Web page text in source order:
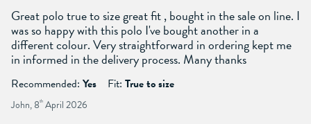
Great polo true to size great fit , bought in the sale on line. I
was so happy with this polo I've bought another in a
different colour. Very straightforward in ordering kept me
in informed in the delivery process. Many thanks
Recommended: Yes Fit: True to size
John, 8th April 2026